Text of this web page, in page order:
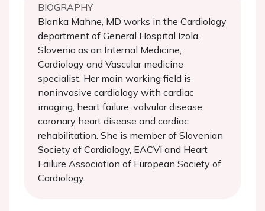
BIOGRAPHY
Blanka Mahne, MD works in the Cardiology
department of General Hospital Izola,
Slovenia as an Internal Medicine,
Cardiology and Vascular medicine
specialist. Her main working field is
noninvasive cardiology with cardiac
imaging, heart failure, valvular disease,
coronary heart disease and cardiac
rehabilitation. She is member of Slovenian
Society of Cardiology, EACVI and Heart
Failure Association of European Society of
Cardiology.